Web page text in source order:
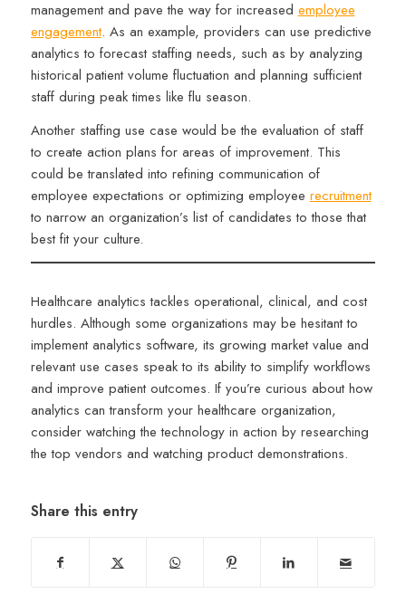
management and pave the way for increased employee
engagement. As an example, providers can use predictive
analytics to forecast staffing needs, such as by analyzing
historical patient volume fluctuation and planning sufficient
staff during peak times like flu season.
Another staffing use case would be the evaluation of staff
to create action plans for areas of improvement. This
could be translated into refining communication of
employee expectations or optimizing employee recruitment
to narrow an organization’s list of candidates to those that
best fit your culture.
Healthcare analytics tackles operational, clinical, and cost
hurdles. Although some organizations may be hesitant to
implement analytics software, its growing market value and
relevant use cases speak to its ability to simplify workflows
and improve patient outcomes. If you’re curious about how
analytics can transform your healthcare organization,
consider watching the technology in action by researching
the top vendors and watching product demonstrations.
Share this entry